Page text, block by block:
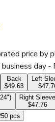
price by
business day
Back
$49.63
Left
Right Sleeve
$47.76
pcs